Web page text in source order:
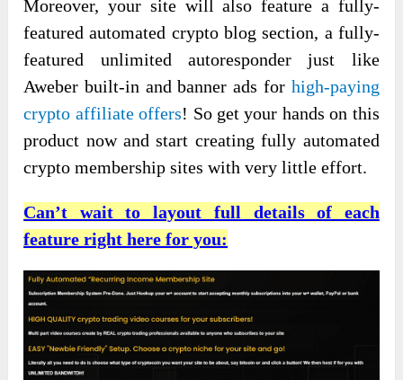
Moreover, your site will also feature a fully-
featured automated crypto blog section, a fully-
featured unlimited autoresponder just like
Aweber built-in and banner ads for high-paying
crypto affiliate offers! So get your hands on this
product now and start creating fully automated
crypto membership sites with very little effort.
Can’t wait to layout full details of each
feature right here for you: